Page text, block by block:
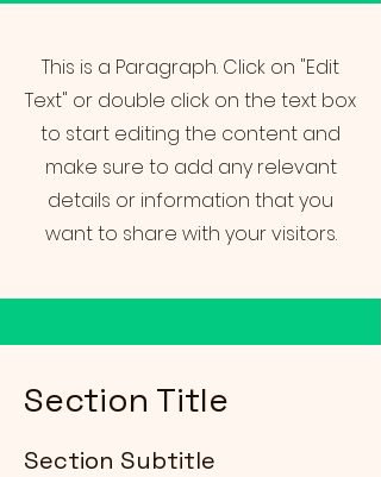
This is a Paragraph. Click on "Edit
Text" or double click on the text box
to start editing the content and
make sure to add any relevant
details or information that you
want to share with your visitors.
Section Title
Section Subtitle